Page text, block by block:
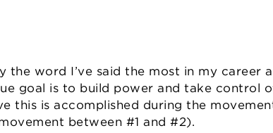
the word I’ve said the most in my career
goal is to build power and take control
this is accomplished during the
between #1 and #2).